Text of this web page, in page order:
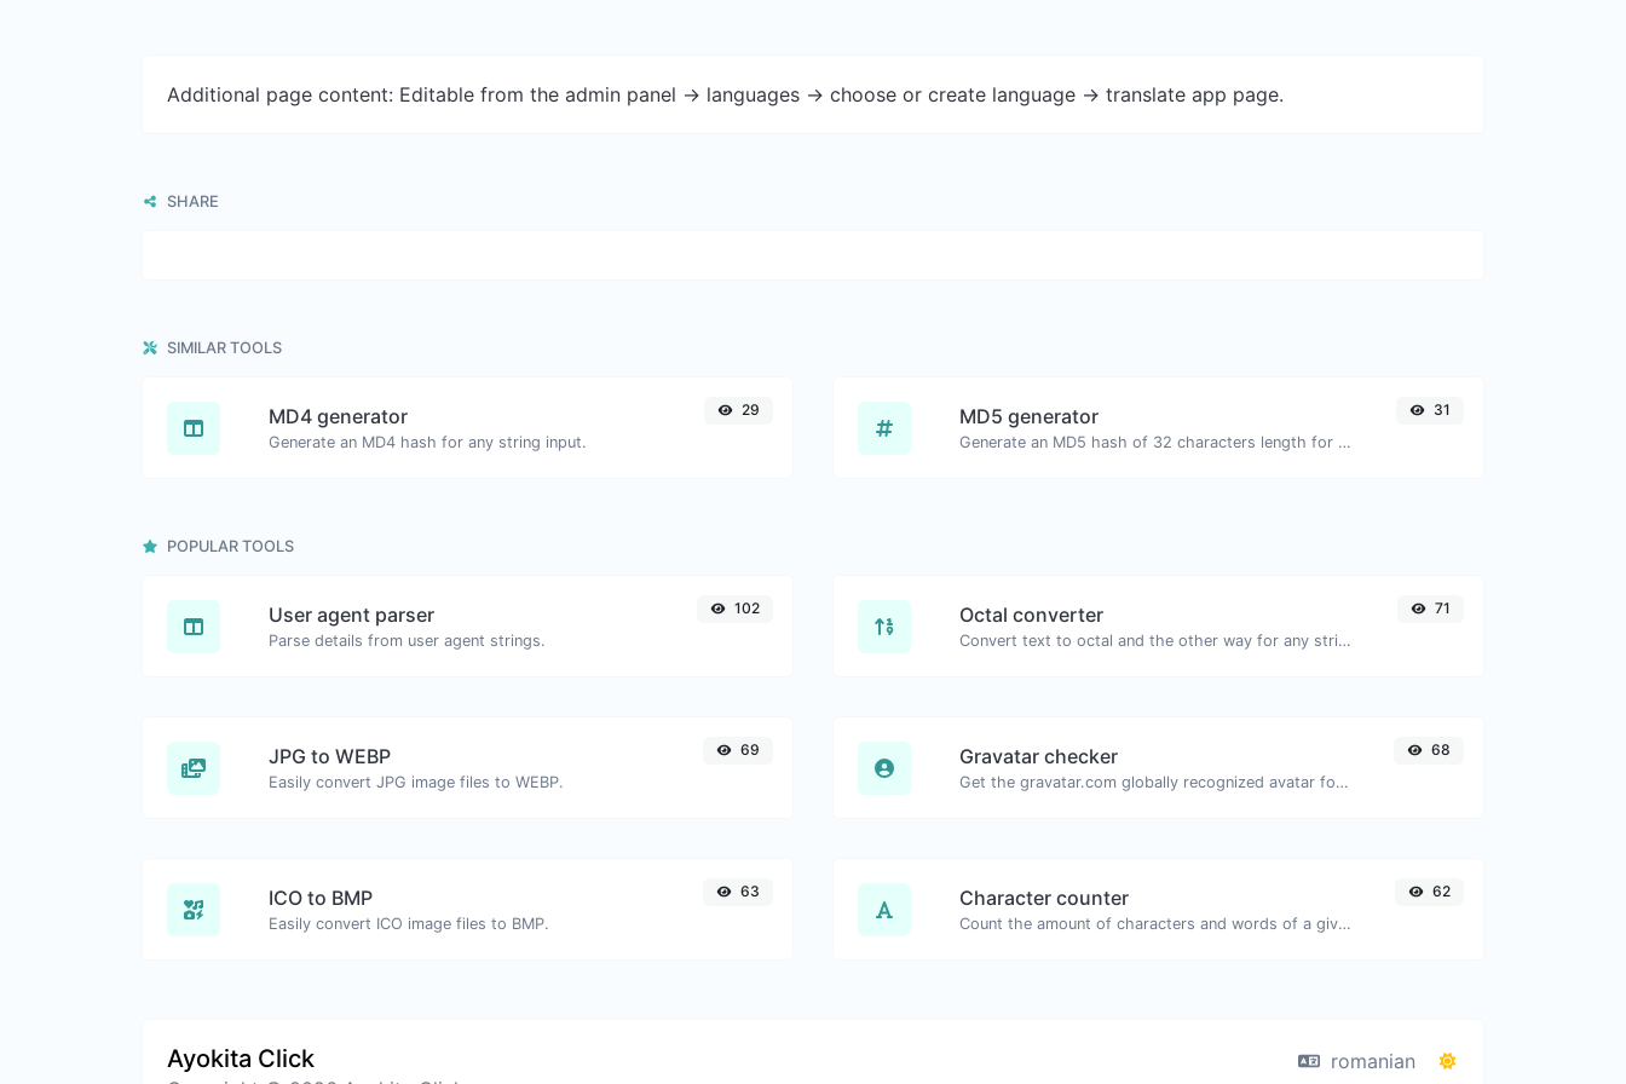
Additional page content: Editable from the admin panel -> languages -> choose or create language -> translate app page.
SHARE
SIMILAR TOOLS
MD4 generator
Generate an MD4 hash for any string input.
29 MD5 generator
Generate an MD5 hash of 32 characters length for any string input.
31
POPULAR TOOLS
User agent parser
Parse details from user agent strings.
102 Octal converter
Convert text to octal and the other way for any string input.
71
JPG to WEBP
Easily convert JPG image files to WEBP.
69 Gravatar checker
Get the gravatar.com globally recognized avatar for any email.
68
ICO to BMP
Easily convert ICO image files to BMP.
63 Character counter
Count the amount of characters and words of a given text.
62
Ayokita Click romanian